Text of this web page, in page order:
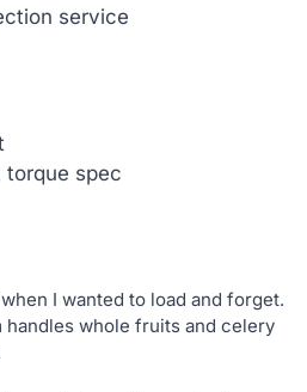
service
torque spec
I wanted to load and forget.
whole fruits and celery